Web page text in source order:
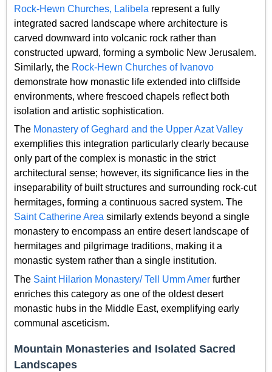
Rock-Hewn Churches, Lalibela represent a fully
integrated sacred landscape where architecture is
carved downward into volcanic rock rather than
constructed upward, forming a symbolic New Jerusalem.
Similarly, the Rock-Hewn Churches of Ivanovo
demonstrate how monastic life extended into cliffside
environments, where frescoed chapels reflect both
isolation and artistic sophistication.
The Monastery of Geghard and the Upper Azat Valley
exemplifies this integration particularly clearly because
only part of the complex is monastic in the strict
architectural sense; however, its significance lies in the
inseparability of built structures and surrounding rock-cut
hermitages, forming a continuous sacred system. The
Saint Catherine Area similarly extends beyond a single
monastery to encompass an entire desert landscape of
hermitages and pilgrimage traditions, making it a
monastic system rather than a single institution.
The Saint Hilarion Monastery/ Tell Umm Amer further
enriches this category as one of the oldest desert
monastic hubs in the Middle East, exemplifying early
communal asceticism.
Mountain Monasteries and Isolated Sacred
Landscapes